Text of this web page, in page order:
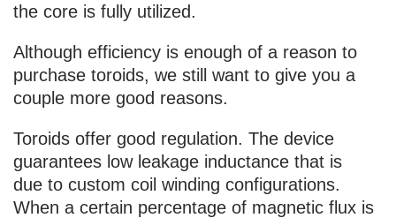
the core is fully utilized.
Although efficiency is enough of a reason to
purchase toroids, we still want to give you a
couple more good reasons.
Toroids offer good regulation. The device
guarantees low leakage inductance that is
due to custom coil winding configurations.
When a certain percentage of magnetic flux is